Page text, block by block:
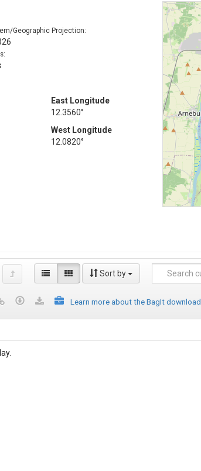
Geographic Projection:
East Longitude
12.3560°
West Longitude
12.0820°
Sort by
Learn more about the BagIt download